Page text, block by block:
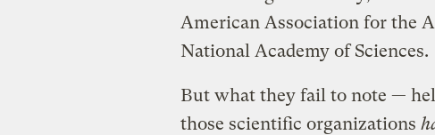
American Association for the
National Academy of Sciences.
But what they fail to note —
those scientific organizations